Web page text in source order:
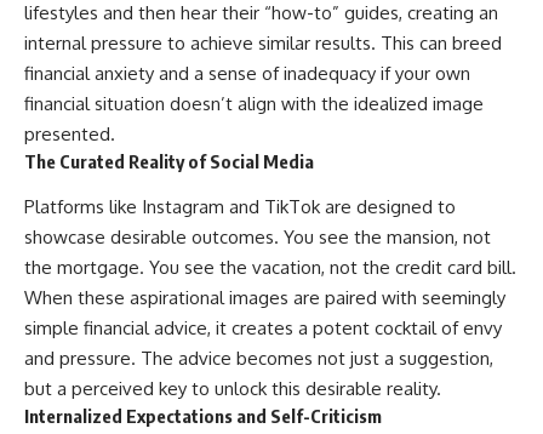
lifestyles and then hear their “how-to” guides, creating an
internal pressure to achieve similar results. This can breed
financial anxiety and a sense of inadequacy if your own
financial situation doesn’t align with the idealized image
presented.
The Curated Reality of Social Media
Platforms like Instagram and TikTok are designed to
showcase desirable outcomes. You see the mansion, not
the mortgage. You see the vacation, not the credit card bill.
When these aspirational images are paired with seemingly
simple financial advice, it creates a potent cocktail of envy
and pressure. The advice becomes not just a suggestion,
but a perceived key to unlock this desirable reality.
Internalized Expectations and Self-Criticism